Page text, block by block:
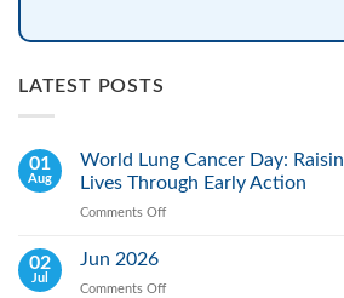
LATEST POSTS
01
Aug
World Lung Cancer Day:
Lives Through Early Action
Comments Off
02
Jul
Jun 2026
Comments Off